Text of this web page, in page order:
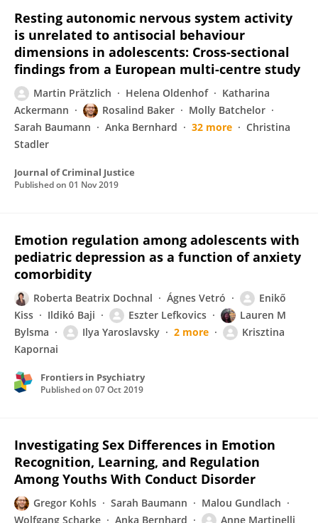
Resting autonomic nervous system activity
is unrelated to antisocial behaviour
dimensions in adolescents: Cross-sectional
findings from a European multi-centre study
Martin Prätzlich Helena Oldenhof
Katharina
Ackermann
Rosalind Baker
Molly Batchelor
Sarah Baumann
Anka Bernhard 32 more
Christina
Stadler
Journal of Criminal Justice
Published on 01 Nov 2019
Emotion regulation among adolescents with
pediatric depression as a function of anxiety
comorbidity
Roberta Beatrix Dochnal Ágnes Vetró
Enikő
Kiss
Ildikó Baji Eszter Lefkovics
Lauren M
Bylsma
Ilya Yaroslavsky 2 more
Krisztina
Kapornai
Frontiers in Psychiatry
Published on 07 Oct 2019
Investigating Sex Differences in Emotion
Recognition, Learning, and Regulation
Among Youths With Conduct Disorder
Gregor Kohls Sarah Baumann
Malou Gundlach
Wolfgang Scharke
Anka Bernhard Anne Martinelli